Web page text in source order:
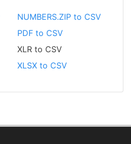
NUMBERS.ZIP to CSV
PDF to CSV
XLR to CSV
XLSX to CSV